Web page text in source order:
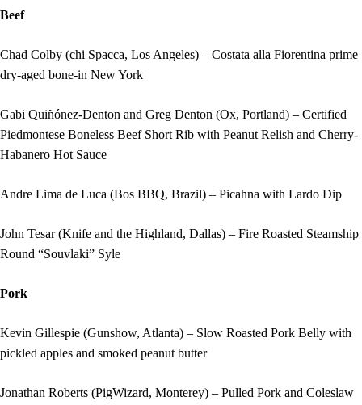
Beef
Chad Colby (chi Spacca, Los Angeles) – Costata alla Fiorentina prime
dry-aged bone-in New York
Gabi Quiñónez-Denton and Greg Denton (Ox, Portland) – Certified
Piedmontese Boneless Beef Short Rib with Peanut Relish and Cherry-
Habanero Hot Sauce
Andre Lima de Luca (Bos BBQ, Brazil) – Picahna with Lardo Dip
John Tesar (Knife and the Highland, Dallas) – Fire Roasted Steamship
Round “Souvlaki” Syle
Pork
Kevin Gillespie (Gunshow, Atlanta) – Slow Roasted Pork Belly with
pickled apples and smoked peanut butter
Jonathan Roberts (PigWizard, Monterey) – Pulled Pork and Coleslaw